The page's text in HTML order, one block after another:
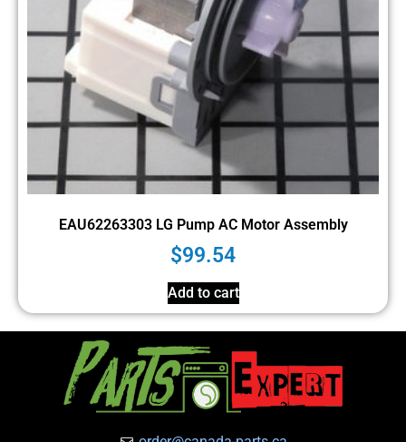
EAU62263303 LG Pump AC Motor Assembly
$99.54
Add to cart